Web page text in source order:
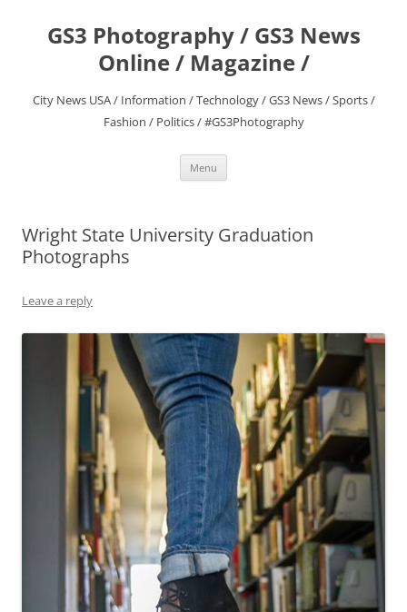
contentGS3 Photography / GS3 News
Online / Magazine /
City News USA / Information / Technology / GS3 News / Sports /
Fashion / Politics / #GS3Photography
Menu
Wright State University Graduation
Photographs
Leave a reply